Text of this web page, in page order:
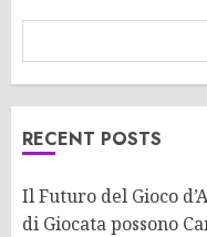
RECENT POSTS
Il Futuro del Gioco
di Giocata possono